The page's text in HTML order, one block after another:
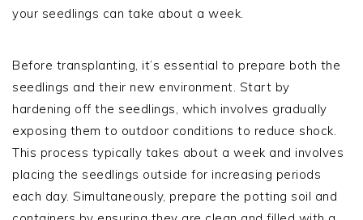
your seedlings can take about a week.
Before transplanting, it’s essential to prepare both the
seedlings and their new environment. Start by
hardening off the seedlings, which involves gradually
exposing them to outdoor conditions to reduce shock.
This process typically takes about a week and involves
placing the seedlings outside for increasing periods
each day. Simultaneously, prepare the potting soil and